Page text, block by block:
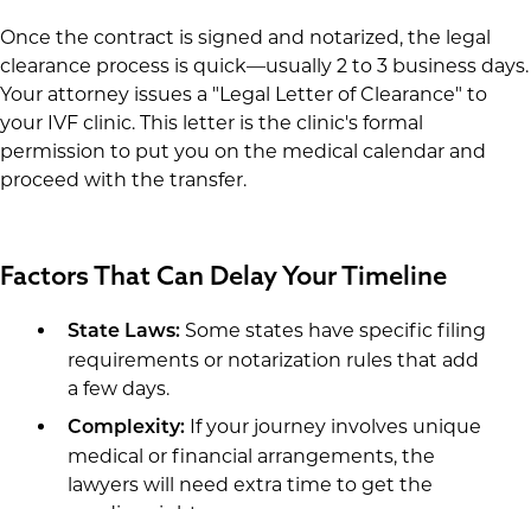
Once the contract is signed and notarized, the legal
clearance process is quick—usually 2 to 3 business days.
Your attorney issues a "Legal Letter of Clearance" to
your IVF clinic. This letter is the clinic's formal
permission to put you on the medical calendar and
proceed with the transfer.
Factors That Can Delay Your Timeline
State Laws:Some states have specific filing
requirements or notarization rules that add
a few days.
Complexity:If your journey involves unique
medical or financial arrangements, the
lawyers will need extra time to get the